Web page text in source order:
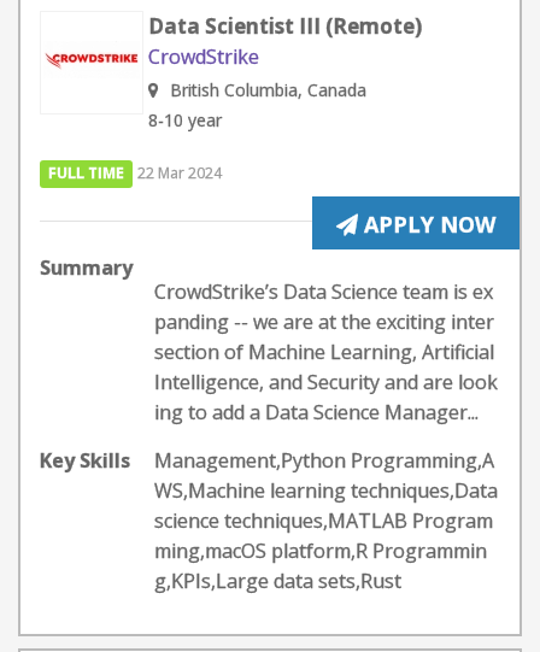
Data Scientist III (Remote)
CrowdStrike
British Columbia, Canada
8-10 year
FULL TIME 22 Mar 2024
APPLY NOW
Summary
CrowdStrike’s Data Science team is ex
panding -- we are at the exciting inter
section of Machine Learning, Artificial
Intelligence, and Security and are look
ing to add a Data Science Manager...
Key Skills
Management,Python Programming,A
WS,Machine learning techniques,Data
science techniques,MATLAB Program
ming,macOS platform,R Programmin
g,KPIs,Large data sets,Rust